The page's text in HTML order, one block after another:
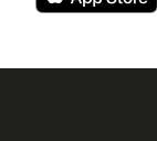
our
on